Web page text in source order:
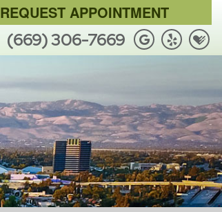
REQUEST APPOINTMENT
(669) 306-7669